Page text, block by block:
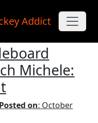
Addict
Michele:
Posted on: October